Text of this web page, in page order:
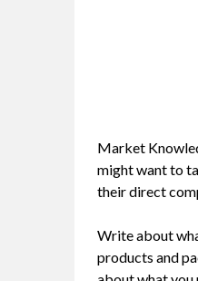
Market
might want to
their direct
Write about
products and